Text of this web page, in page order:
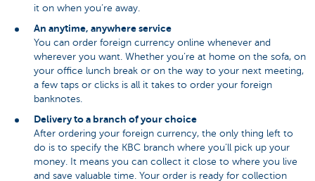
it on when you’re away.
An anytime, anywhere service
You can order foreign currency online whenever and
wherever you want. Whether you’re at home on the sofa, on
your office lunch break or on the way to your next meeting,
a few taps or clicks is all it takes to order your foreign
banknotes.
Delivery to a branch of your choice
After ordering your foreign currency, the only thing left to
do is to specify the KBC branch where you’ll pick up your
money. It means you can collect it close to where you live
and save valuable time. Your order is ready for collection